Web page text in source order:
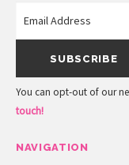
You can opt-out of our
touch!
NAVIGATION